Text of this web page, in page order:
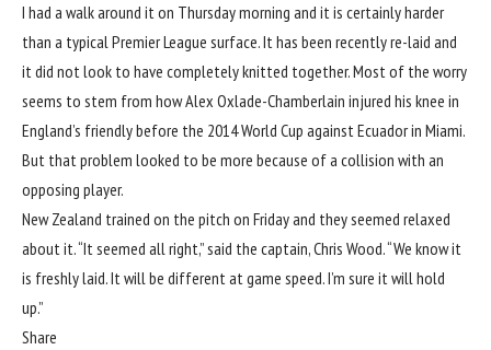
I had a walk around it on Thursday morning and it is certainly harder
than a typical Premier League surface. It has been recently re-laid and
it did not look to have completely knitted together. Most of the worry
seems to stem from how Alex Oxlade-Chamberlain injured his knee in
England’s friendly before the 2014World Cup against Ecuador in Miami.
But that problem looked to be more because of a collision with an
opposing player.
New Zealand trained on the pitch on Friday and they seemed relaxed
about it. “It seemed all right,” said the captain, Chris Wood. “We know it
is freshly laid. It will be different at game speed. I’m sure it will hold
up.”
Share